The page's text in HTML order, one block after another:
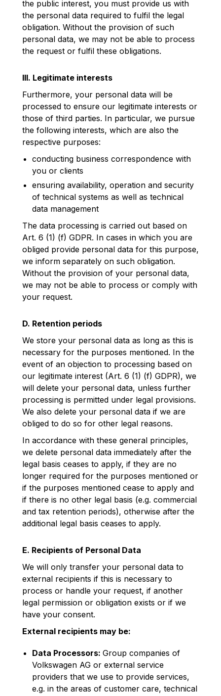
the public interest, you must provide us with
the personal data required to fulfil the legal
obligation. Without the provision of such
personal data, we may not be able to process
the request or fulfil these obligations.
III. Legitimate interests
Furthermore, your personal data will be
processed to ensure our legitimate interests or
those of third parties. In particular, we pursue
the following interests, which are also the
respective purposes:
conducting business correspondence with
you or clients
ensuring availability, operation and security
of technical systems as well as technical
data management
The data processing is carried out based on
Art. 6 (1) (f) GDPR. In cases in which you are
obliged provide personal data for this purpose,
we inform separately on such obligation.
Without the provision of your personal data,
we may not be able to process or comply with
your request.
D. Retention periods
We store your personal data as long as this is
necessary for the purposes mentioned. In the
event of an objection to processing based on
our legitimate interest (Art. 6 (1) (f) GDPR), we
will delete your personal data, unless further
processing is permitted under legal provisions.
We also delete your personal data if we are
obliged to do so for other legal reasons.
In accordance with these general principles,
we delete personal data immediately after the
legal basis ceases to apply, if they are no
longer required for the purposes mentioned or
if the purposes mentioned cease to apply and
if there is no other legal basis (e.g. commercial
and tax retention periods), otherwise after the
additional legal basis ceases to apply.
E. Recipients of Personal Data
We will only transfer your personal data to
external recipients if this is necessary to
process or handle your request, if another
legal permission or obligation exists or if we
have your consent.
External recipients may be:
Data Processors: Group companies of
Volkswagen AG or external service
providers that we use to provide services,
e.g. in the areas of customer care, technical